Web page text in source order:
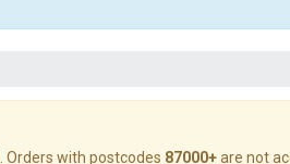
Orders with postcodes 87000+are not